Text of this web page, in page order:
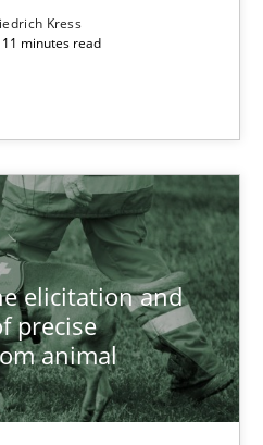
Kress
11 minutes read
elicitation and
precise
animal
and determination of
techniques to determine